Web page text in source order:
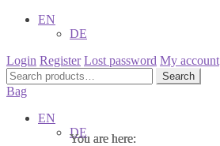
EN
DE
Login Register Lost password My account
Search
for:
Search
Bag
EN
DE
You are here:
You are here:
You are here: